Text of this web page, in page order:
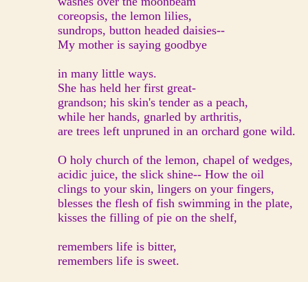
coreopsis, the lemon lilies,
sundrops, button headed daisies--
My mother is saying goodbye
in many little ways.
She has held her first great-
grandson; his skin's tender as a peach,
while her hands, gnarled by arthritis,
are trees left unpruned in an orchard gone wild.
O holy church of the lemon, chapel of wedges,
acidic juice, the slick shine-- How the oil
clings to your skin, lingers on your fingers,
blesses the flesh of fish swimming in the plate,
kisses the filling of pie on the shelf,
remembers life is bitter,
remembers life is sweet.